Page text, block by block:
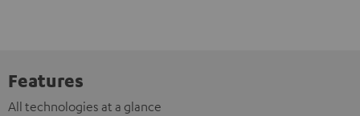
Features
All technologies at a glance